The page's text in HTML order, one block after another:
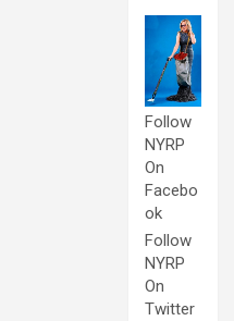
Follow
NYRP
On
Facebo
ok
Follow
NYRP
On
Twitter